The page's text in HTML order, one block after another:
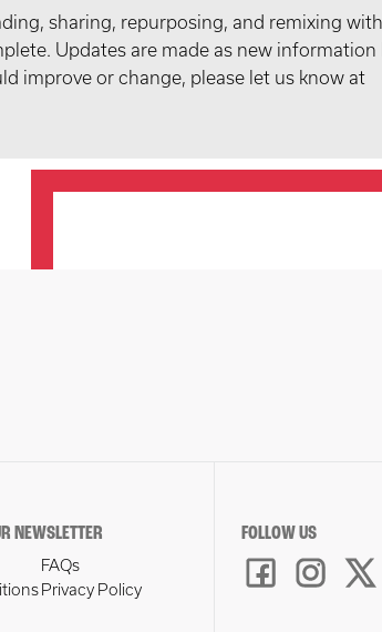
sharing, repurposing, and remixing
Updates are made as new information
improve or change, please let us know at
NEWSLETTER
FAQs
Privacy Policy
FOLLOW US